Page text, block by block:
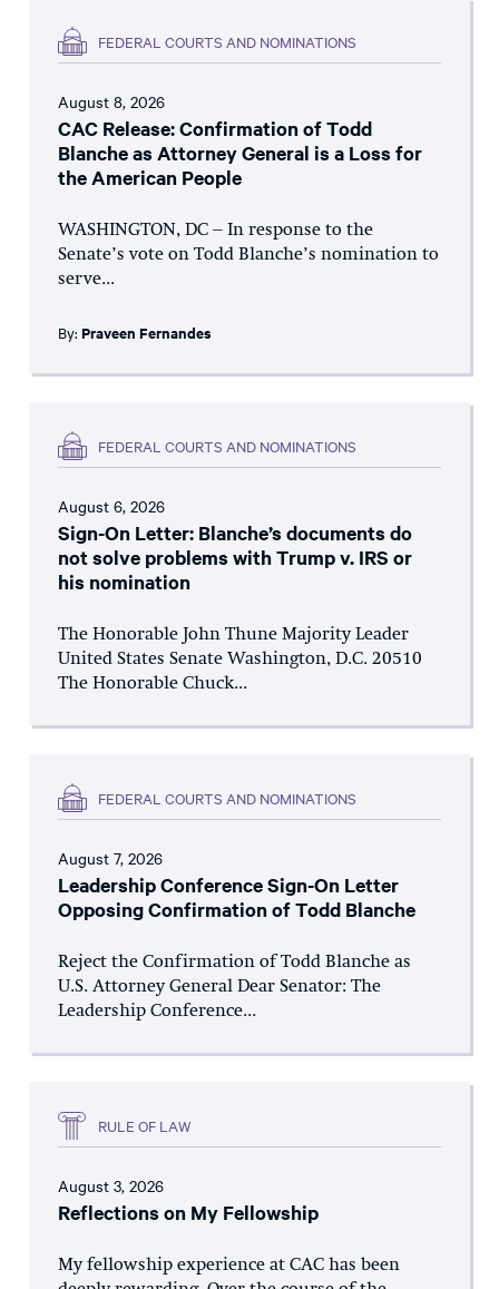
FEDERAL COURTS AND NOMINATIONS
August 8, 2026
CAC Release: Confirmation of Todd
Blanche as Attorney General is a Loss for
the American People
WASHINGTON, DC – In response to the
Senate’s vote on Todd Blanche’s nomination to
serve...
By: Praveen Fernandes
FEDERAL COURTS AND NOMINATIONS
August 6, 2026
Sign-On Letter: Blanche’s documents do
not solve problems with Trump v. IRS or
his nomination
The Honorable John Thune Majority Leader
United States Senate Washington, D.C. 20510
The Honorable Chuck...
FEDERAL COURTS AND NOMINATIONS
August 7, 2026
Leadership Conference Sign-On Letter
Opposing Confirmation of Todd Blanche
Reject the Confirmation of Todd Blanche as
U.S. Attorney General Dear Senator: The
Leadership Conference...
RULE OF LAW
August 3, 2026
Reflections on My Fellowship
My fellowship experience at CAC has been